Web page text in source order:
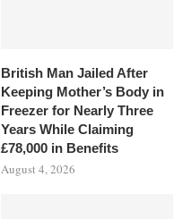
British Man Jailed After
Keeping Mother’s Body in
Freezer for Nearly Three
Years While Claiming
£78,000 in Benefits
August 4, 2026